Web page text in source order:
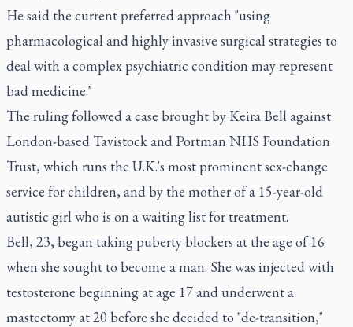
He said the current preferred approach "using
pharmacological and highly invasive surgical strategies to
deal with a complex psychiatric condition may represent
bad medicine."
The ruling followed a case brought by Keira Bell against
London-based Tavistock and Portman NHS Foundation
Trust, which runs the U.K.'s most prominent sex-change
service for children, and by the mother of a 15-year-old
autistic girl who is on a waiting list for treatment.
Bell, 23, began taking puberty blockers at the age of 16
when she sought to become a man. She was injected with
testosterone beginning at age 17 and underwent a
mastectomy at 20 before she decided to "de-transition,"